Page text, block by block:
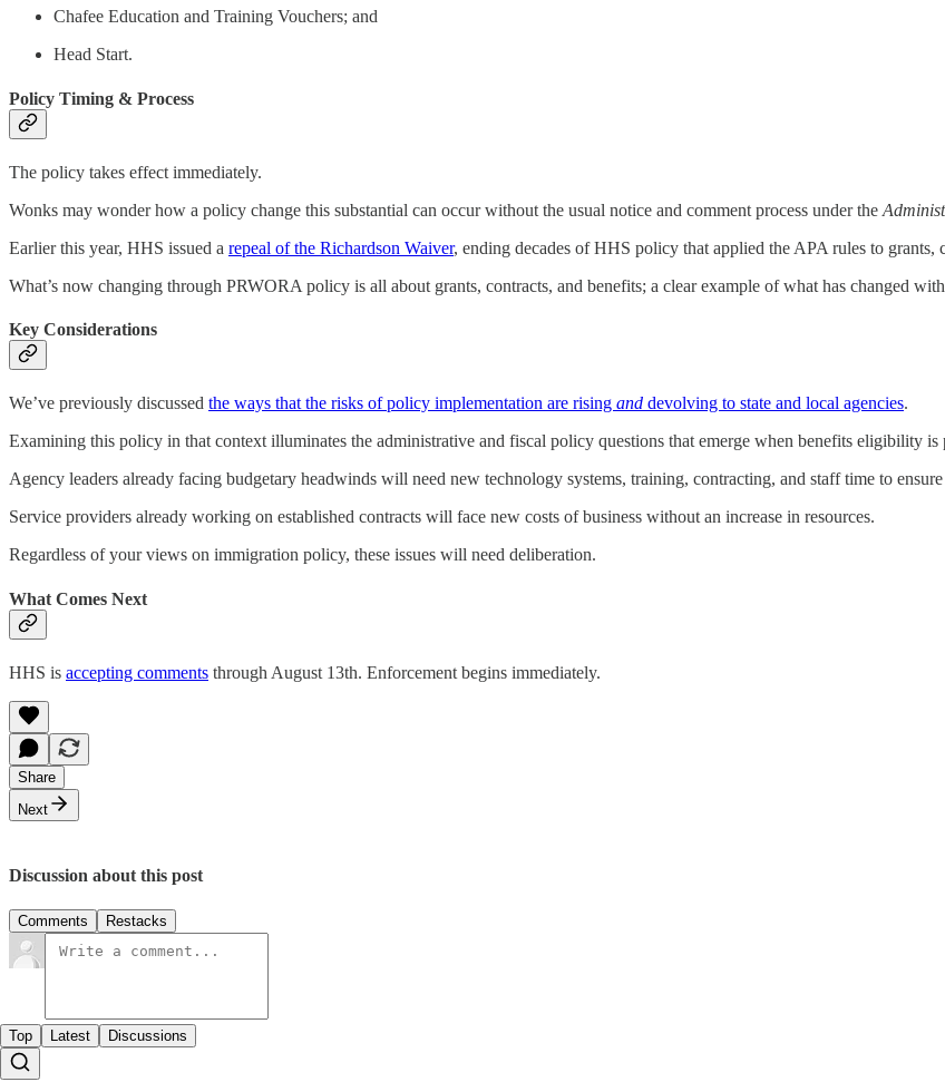
Chafee Education and Training Vouchers; and
Head Start.
Policy Timing & Process
The policy takes effect immediately.
Wonks may wonder how a policy change this substantial can occur without the usual notice and comment process under the
Earlier this year, HHS issued a repeal of the Richardson Waiver, ending decades of HHS policy that applied the APA rules to grants,
What’s now changing through PRWORA policy is all about grants, contracts, and benefits; a clear example of what has changed
Key Considerations
We’ve previously discussed the ways that the risks of policy implementation are rising and devolving to state and local agencies.
Examining this policy in that context illuminates the administrative and fiscal policy questions that emerge when benefits eligibility
Agency leaders already facing budgetary headwinds will need new technology systems, training, contracting, and staff time to
Service providers already working on established contracts will face new costs of business without an increase in resources.
Regardless of your views on immigration policy, these issues will need deliberation.
What Comes Next
HHS is accepting comments through August 13th. Enforcement begins immediately.
Share
Next
Discussion about this post
Comments Restacks
Top Latest Discussions